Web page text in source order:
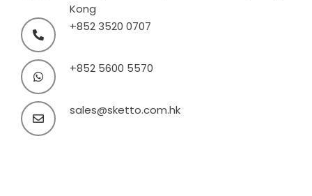
Kong
+852 3520 0707
+852 5600 5570
sales@sketto.com.hk